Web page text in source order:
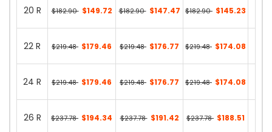
20 R $182.90 $149.72 $182.90 $147.47 $182.90 $145.23
22 R $219.48 $179.46 $219.48 $176.77 $219.48 $174.08
24 R $219.48 $179.46 $219.48 $176.77 $219.48 $174.08
26 R $237.78 $194.34 $237.78 $191.42 $237.78 $188.51